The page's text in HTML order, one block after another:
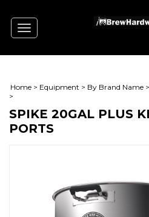
Toggle
navigation
Home > Equipment > By Brand Name >
>
SPIKE 20GAL PLUS
PORTS